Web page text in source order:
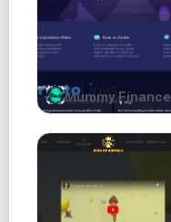
Mummy Finance